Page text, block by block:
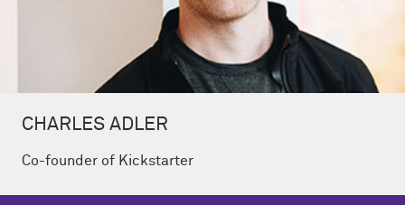
CHARLES ADLER
Co-founder of Kickstarter